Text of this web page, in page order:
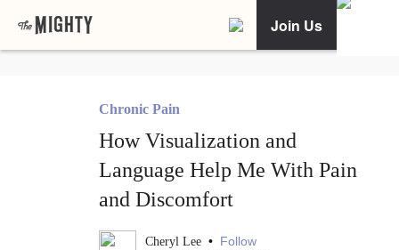
Join Us
Chronic Pain
How Visualization and
Language Help Me With Pain
and Discomfort
Cheryl Lee • Follow